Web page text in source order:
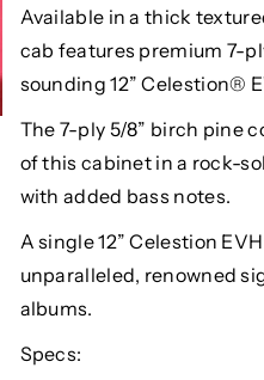
Available in a thick
cab features premium 7-
sounding 12” Celestion®
The 7-ply 5/8” birch pine
of this cabinet in a rock-
with added bass notes.
A single 12” Celestion
unparalleled, renowned
albums.
Specs: